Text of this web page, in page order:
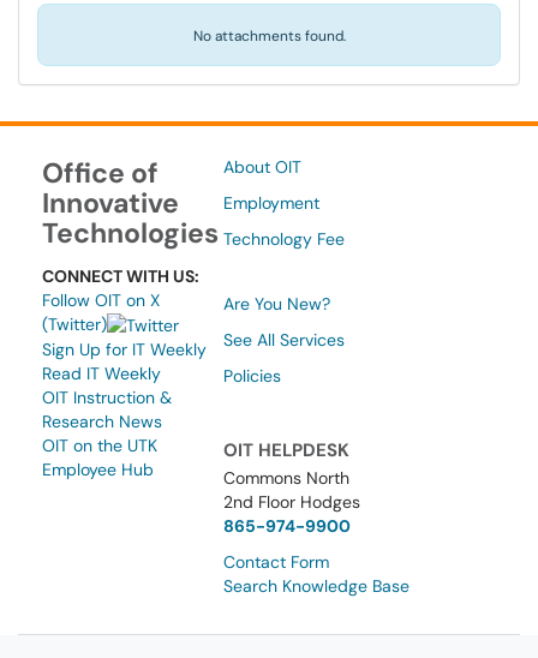
No attachments found.
Office of
Innovative
Technologies
CONNECT WITH US:
Follow OIT on X
(Twitter)
Sign Up for IT Weekly
Read IT Weekly
OIT Instruction &
Research News
OIT on the UTK
Employee Hub
About OIT
Employment
Technology Fee
Are You New?
See All Services
Policies
OIT HELPDESK
Commons North
2nd Floor Hodges
865-974-9900
Contact Form
Search Knowledge Base